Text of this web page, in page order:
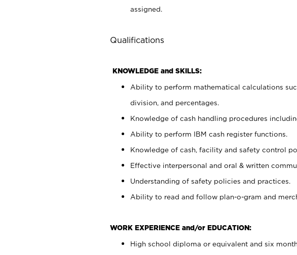
assigned.
Qualifications
KNOWLEDGE and SKILLS:
Ability to perform mathematical calculations
division, and percentages.
Knowledge of cash handling procedures
Ability to perform IBM cash register functions.
Knowledge of cash, facility and safety control
Effective interpersonal and oral & written
Understanding of safety policies and practices.
Ability to read and follow plan-o-gram and
WORK EXPERIENCE and/or EDUCATION:
High school diploma or equivalent and six